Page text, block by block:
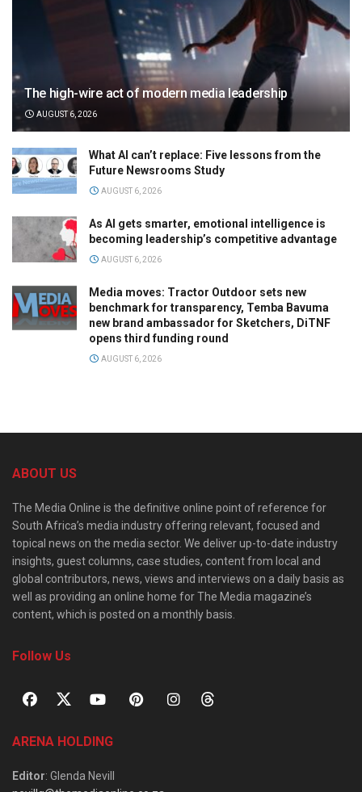
The high-wire act of modern media leadership
AUGUST 6, 2026
What AI can’t replace: Five lessons from the
Future Newsrooms Study
AUGUST 6, 2026
As AI gets smarter, emotional intelligence is
becoming leadership’s competitive advantage
AUGUST 6, 2026
Media moves: Tractor Outdoor sets new
benchmark for transparency, Temba Bavuma
new brand ambassador for Sketchers, DiTNF
opens third funding round
AUGUST 6, 2026
ABOUT US
The Media Online is the definitive online point of reference for
South Africa’s media industry offering relevant, focused and
topical news on the media sector. We deliver up-to-date industry
insights, guest columns, case studies, content from local and
global contributors, news, views and interviews on a daily basis as
well as providing an online home for The Media magazine’s
content, which is posted on a monthly basis.
Follow Us
ARENA HOLDING
Editor: Glenda Nevill